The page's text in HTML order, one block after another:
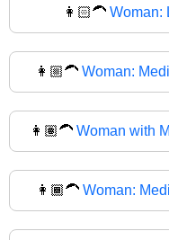
👩🏻‍🦱 Woman:
👩🏼‍🦱 Woman:
👩🏽‍🦱 Woman with
👩🏾‍🦱 Woman: